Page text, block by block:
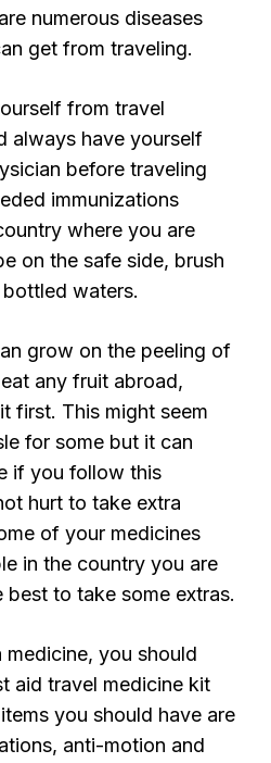
numerous diseases
get from traveling.
from travel
always have yourself
before traveling
immunizations
where you are
on the safe side, brush
waters.
grow on the peeling of
any fruit abroad,
first. This might seem
for some but it can
if you follow this
hurt to take extra
of your medicines
in the country you are
to take some extras.
you should
aid travel medicine kit
you should have are
anti-motion and